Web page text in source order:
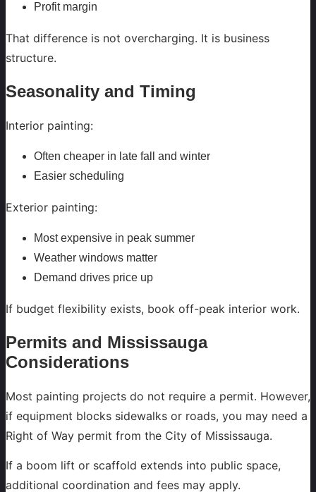
Profit margin
That difference is not overcharging. It is business
structure.
Seasonality and Timing
Interior painting:
Often cheaper in late fall and winter
Easier scheduling
Exterior painting:
Most expensive in peak summer
Weather windows matter
Demand drives price up
If budget flexibility exists, book off-peak interior work.
Permits and Mississauga
Considerations
Most painting projects do not require a permit. However,
if equipment blocks sidewalks or roads, you may need a
Right of Way permit from the City of Mississauga.
If a boom lift or scaffold extends into public space,
additional coordination and fees may apply.